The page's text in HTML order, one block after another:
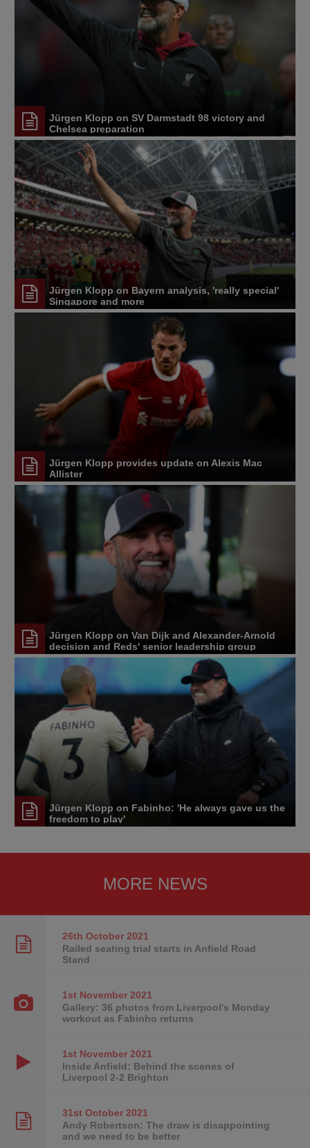
Jürgen Klopp on SV Darmstadt 98 victory and
Chelsea preparation
Jürgen Klopp on Bayern analysis, 'really special'
Singapore and more
Jürgen Klopp provides update on Alexis Mac
Allister
Jürgen Klopp on Van Dijk and Alexander-Arnold
decision and Reds' senior leadership group
Jürgen Klopp on Fabinho: 'He always gave us the
freedom to play'
MORE NEWS
26th October2021
Railed seating trial starts in Anfield Road
Stand
1st November2021
Gallery: 36 photos from Liverpool's Monday
workout as Fabinho returns
1st November2021
Inside Anfield: Behind the scenes of
Liverpool 2-2 Brighton
31st October2021
Andy Robertson: The draw is disappointing
and we need to be better